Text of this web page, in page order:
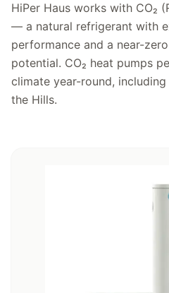
HiPer Haus works with CO₂
— a natural refrigerant with
performance and a near-
potential. CO₂ heat pumps
climate year-round,
the Hills.